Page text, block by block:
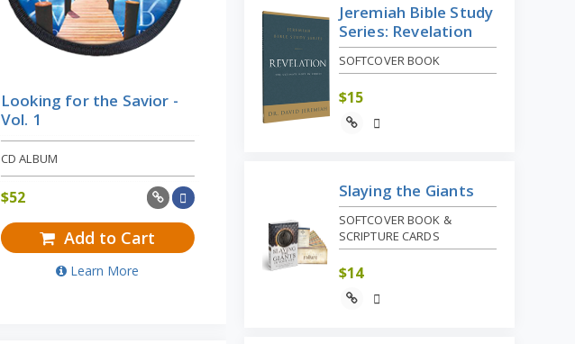
Looking for the Savior -
Vol. 1
CD ALBUM
$52
Add to Cart
Learn More
Jeremiah Bible Study
Series: Revelation
SOFTCOVER BOOK
$15
Slaying the Giants
SOFTCOVER BOOK &
SCRIPTURE CARDS
$14